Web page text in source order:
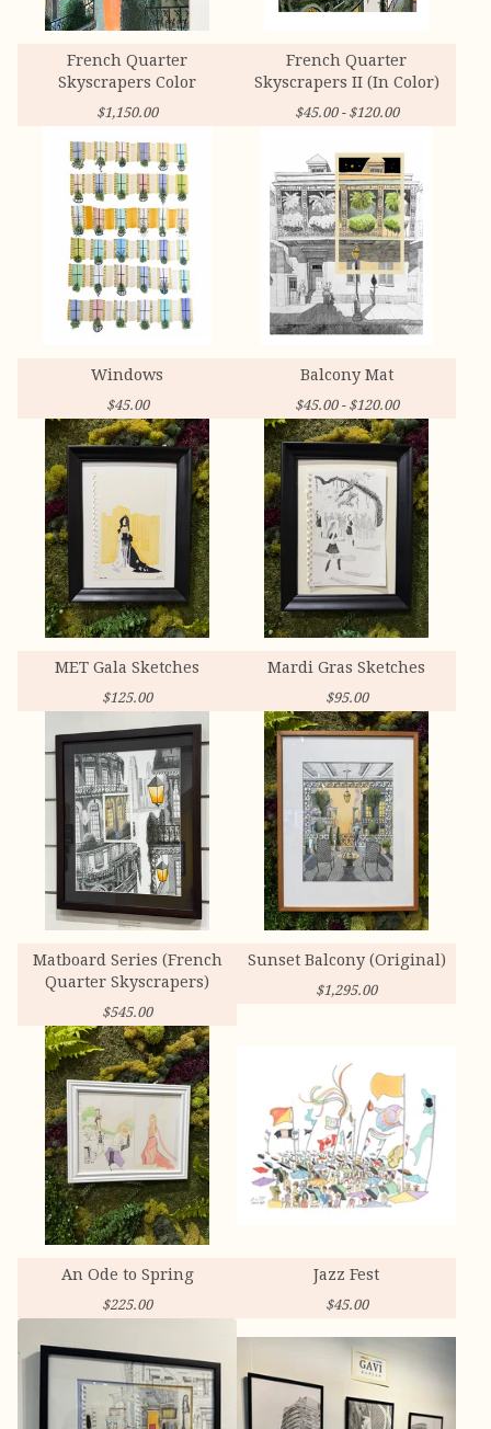
French Quarter
Skyscrapers Color
$1,150.00
French Quarter
Skyscrapers II (In Color)
$45.00 - $120.00
Windows
$45.00
Balcony Mat
$45.00 - $120.00
MET Gala Sketches
$125.00
Mardi Gras Sketches
$95.00
Matboard Series (French
Quarter Skyscrapers)
$545.00
Sunset Balcony (Original)
$1,295.00
An Ode to Spring
$225.00
Jazz Fest
$45.00